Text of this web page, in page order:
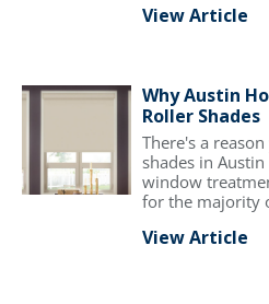
View Article
Why Austin
Roller Shades
There's a
shades in
window
for the majority
View Article